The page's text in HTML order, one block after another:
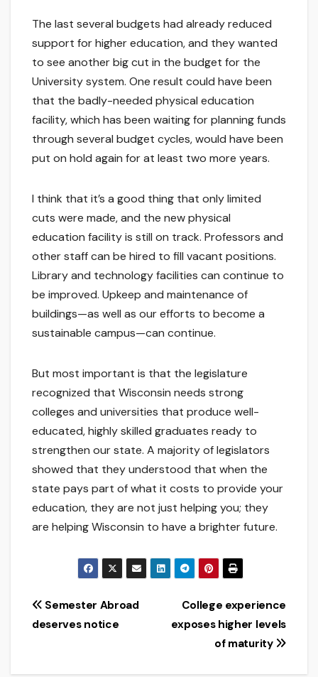
The last several budgets had already reduced
support for higher education, and they wanted
to see another big cut in the budget for the
University system. One result could have been
that the badly-needed physical education
facility, which has been waiting for planning funds
through several budget cycles, would have been
put on hold again for at least two more years.
I think that it’s a good thing that only limited
cuts were made, and the new physical
education facility is still on track. Professors and
other staff can be hired to fill vacant positions.
Library and technology facilities can continue to
be improved. Upkeep and maintenance of
buildings—as well as our efforts to become a
sustainable campus—can continue.
But most important is that the legislature
recognized that Wisconsin needs strong
colleges and universities that produce well-
educated, highly skilled graduates ready to
strengthen our state. A majority of legislators
showed that they understood that when the
state pays part of what it costs to provide your
education, they are not just helping you; they
are helping Wisconsin to have a brighter future.
Post
College experience
exposes higher levels
of maturity
Semester Abroad
deserves notice